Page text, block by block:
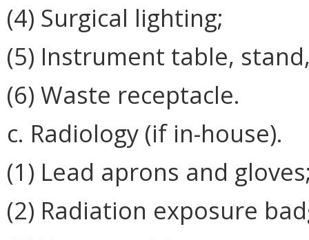
(4) Surgical lighting;
(5) Instrument table,
(6) Waste receptacle.
c. Radiology (if in-house).
(1) Lead aprons and
(2) Radiation exposure